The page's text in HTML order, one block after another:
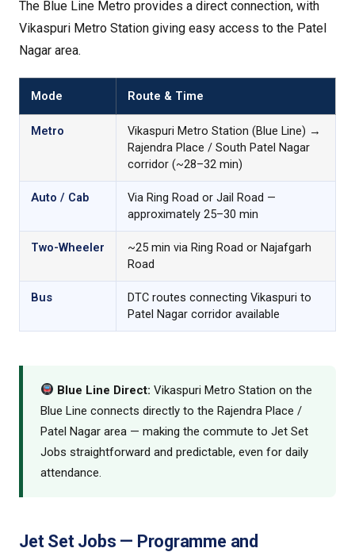
The Blue Line Metro provides a direct connection, with
Vikaspuri Metro Station giving easy access to the Patel
Nagar area.
Mode Route & Time
Metro
Vikaspuri Metro Station (Blue Line) →
Rajendra Place / South Patel Nagar
corridor (~28–32 min)
Auto / Cab
Via Ring Road or Jail Road —
approximately 25–30 min
Two-Wheeler
~25 min via Ring Road or Najafgarh
Road
Bus
DTC routes connecting Vikaspuri to
Patel Nagar corridor available
Blue Line Direct: Vikaspuri Metro Station on the
Blue Line connects directly to the Rajendra Place /
Patel Nagar area — making the commute to Jet Set
Jobs straightforward and predictable, even for daily
attendance.
Jet Set Jobs — Programme and